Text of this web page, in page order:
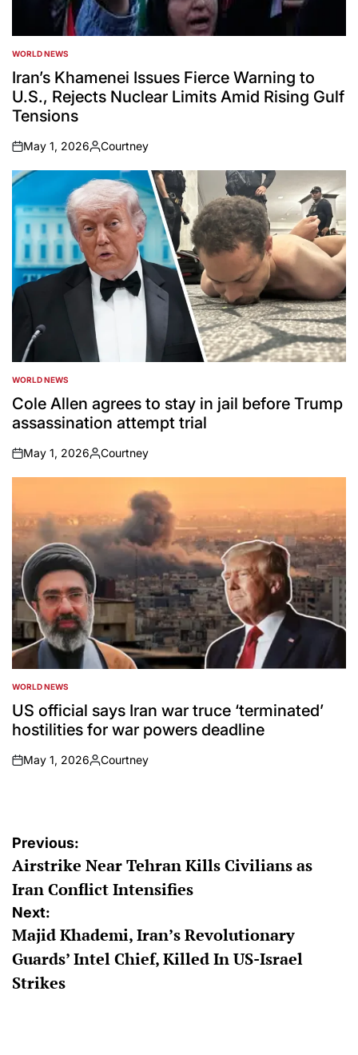
POSTED
IN
WORLD NEWS
Iran’s Khamenei Issues Fierce Warning to
U.S., Rejects Nuclear Limits Amid Rising Gulf
Tensions
on
May 1, 2026
Posted
by
Courtney
POSTED
IN
WORLD NEWS
Cole Allen agrees to stay in jail before Trump
assassination attempt trial
on
May 1, 2026
Posted
by
Courtney
POSTED
IN
WORLD NEWS
US official says Iran war truce ‘terminated’
hostilities for war powers deadline
on
May 1, 2026
Posted
Courtney
Post
navigation
Previous:
Airstrike Near Tehran Kills Civilians as
Iran Conflict Intensifies
Next:
Majid Khademi, Iran’s Revolutionary
Guards’ Intel Chief, Killed In US-Israel
Strikes